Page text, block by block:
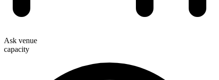
Ask venue
capacity